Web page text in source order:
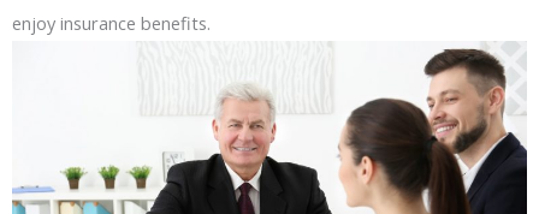
enjoy insurance benefits.